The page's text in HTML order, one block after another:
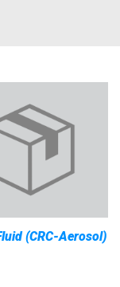
(CRC-Aerosol)